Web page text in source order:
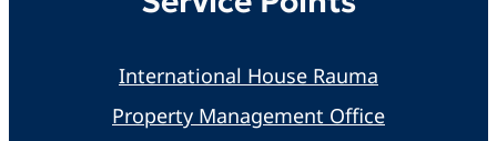
International House Rauma
Property Management Office